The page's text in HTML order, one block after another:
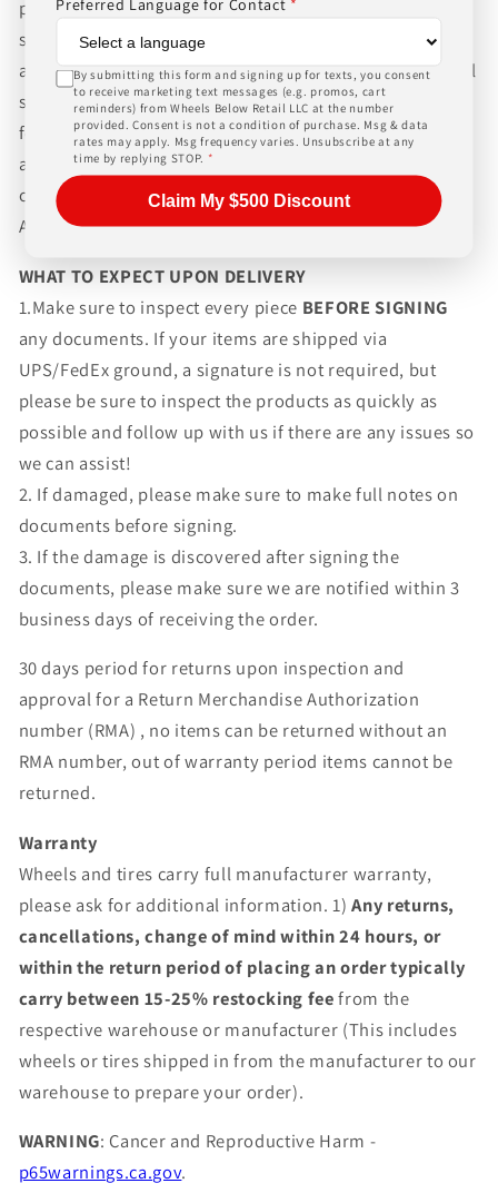
packaging and shipping process for the complexity of
shipping wheels and tires. We can ship world-wide for
an additional charge. Please contact us for international
shipping rates, Wheels Below Retail is not responsible
for any customs fees, buyer is responsible for all fees
and paperwork above and beyond standard freight
charges. Simply give us a call or choose the "Fitment
Assistance" link at the top of any screen.
WHAT TO EXPECT UPON DELIVERY
1.Make sure to inspect every piece BEFORE SIGNING
any documents. If your items are shipped via
UPS/FedEx ground, a signature is not required, but
please be sure to inspect the products as quickly as
possible and follow up with us if there are any issues so
we can assist!
2. If damaged, please make sure to make full notes on
documents before signing.
3. If the damage is discovered after signing the
documents, please make sure we are notified within 3
business days of receiving the order.
30 days period for returns upon inspection and
approval for a Return Merchandise Authorization
number (RMA) , no items can be returned without an
RMA number, out of warranty period items cannot be
returned.
Warranty
Wheels and tires carry full manufacturer warranty,
please ask for additional information. 1)Any returns,
cancellations, change of mind within 24 hours, or
within the return period of placing an order typically
carry between 15-25% restocking feefrom the
respective warehouse or manufacturer (This includes
wheels or tires shipped in from the manufacturer to our
warehouse to prepare your order).
WARNING: Cancer and Reproductive Harm -
p65warnings.ca.gov.
By submitting this form and signing up for texts, you consent
to receive marketing text messages (e.g. promos, cart
reminders) from Wheels Below Retail LLC at the number
provided. Consent is not a condition of purchase. Msg & data
rates may apply. Msg frequency varies. Unsubscribe at any
time by replying STOP. *
Claim My $500 Discount